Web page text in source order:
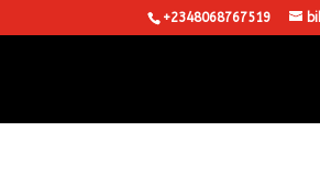
+2348068767519